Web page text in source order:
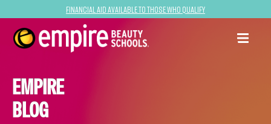
Financial Aid Available to Those Who Qualify
EMPIRE
BLOG